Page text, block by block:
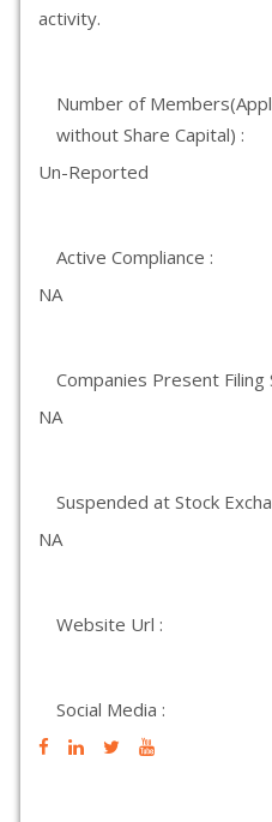
activity.
Number of
without Share Capital) :
Un-Reported
Active Compliance :
NA
Companies Present Filing
NA
Suspended at Stock
NA
Website Url :
Social Media :